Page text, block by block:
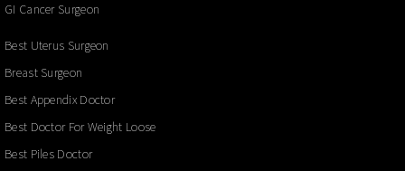
GI Cancer Surgeon
Best Uterus Surgeon
Breast Surgeon
Best Appendix Doctor
Best Doctor For Weight Loose
Best Piles Doctor